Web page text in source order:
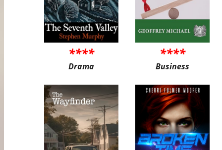
****
Drama
****
Business